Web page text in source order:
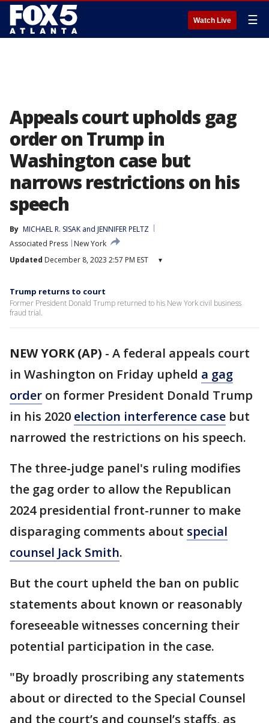
Watch Live ☰
Appeals court upholds gag
order on Trump in
Washington case but
narrows restrictions on his
speech
By MICHAEL R. SISAK and JENNIFER PELTZ
Associated Press
New York
Updated December 8, 2023 2:57 PM EST ▾
Trump returns to court
Former President Donald Trump returned to his New York civil business
fraud trial.
NEW YORK (AP) - A federal appeals court
in Washington on Friday upheld a gag
order on former President Donald Trump
in his 2020 election interference case but
narrowed the restrictions on his speech.
The three-judge panel's ruling modifies
the gag order to allow the Republican
2024 presidential front-runner to make
disparaging comments about special
counsel Jack Smith.
But the court upheld the ban on public
statements about known or reasonably
foreseeable witnesses concerning their
potential participation in the case.
"By broadly proscribing any statements
about or directed to the Special Counsel
and the court’s and counsel’s staffs, as